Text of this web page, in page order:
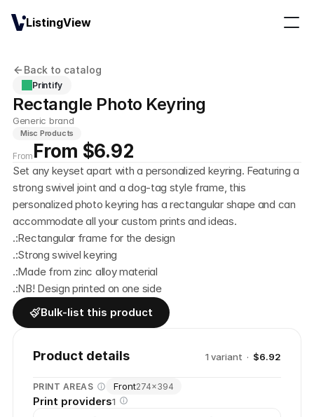
Back to catalog
Printify
Rectangle Photo Keyring
Generic brand
Misc Products
From From $6.92
Set any keyset apart with a personalized keyring. Featuring a
strong swivel joint and a dog-tag style frame, this
personalized photo keyring has a rectangular shape and can
accommodate all your custom prints and ideas.
.:Rectangular frame for the design
.:Strong swivel keyring
.:Made from zinc alloy material
.:NB! Design printed on one side
Bulk-list this product
Product details 1 variant · $6.92
PRINT AREAS Front274×394
Print providers1
ListingView